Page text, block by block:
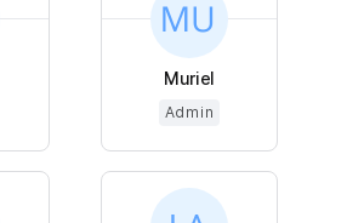
Muriel
Admin